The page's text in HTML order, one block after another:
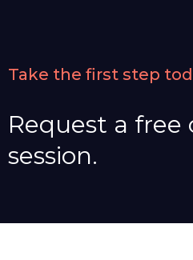
Take the first step
Request a
session.